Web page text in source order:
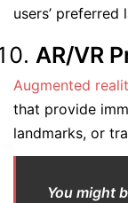
users’
AR/VR
Augmented
that provide
landmarks, or
You might